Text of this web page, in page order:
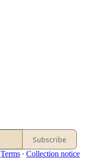
Subscribe
Terms ∙ Collection notice